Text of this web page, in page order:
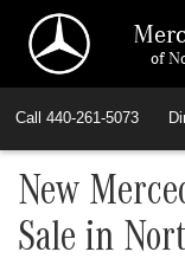
of
Call 440-261-5073
New
Sale in